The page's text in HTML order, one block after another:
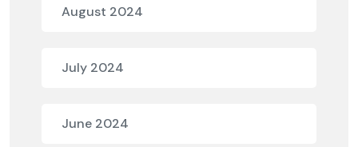
August 2024
July 2024
June 2024